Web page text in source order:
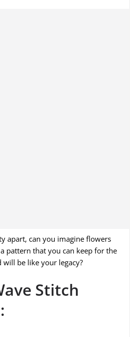
apart, can you imagine flowers
pattern that you can keep for the
be like your legacy?
Stitch